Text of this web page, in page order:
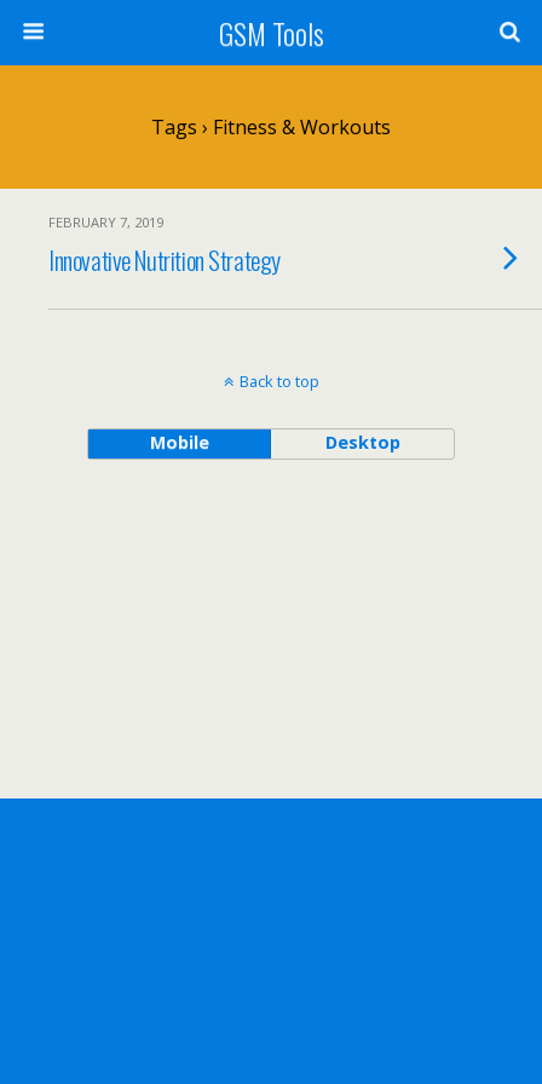
GSM Tools
Tags › Fitness & Workouts
FEBRUARY 7, 2019
Innovative Nutrition Strategy
Back to top
Mobile Desktop